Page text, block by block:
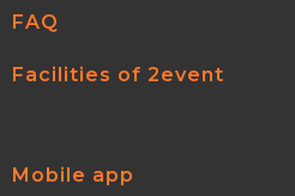
FAQ
Facilities of 2event
Mobile app